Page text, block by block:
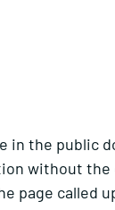
in the public
without the
page called